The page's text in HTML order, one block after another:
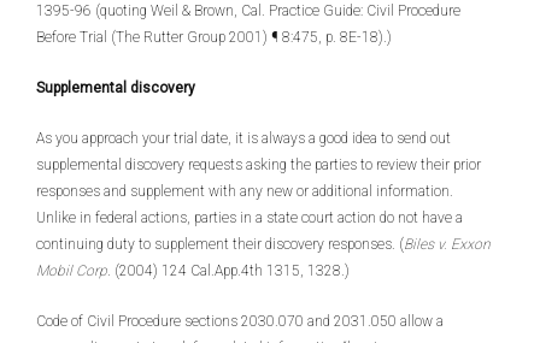
1395-96 (quoting Weil & Brown, Cal. Practice Guide: Civil Procedure
Before Trial (The Rutter Group 2001) ¶ 8:475, p. 8E-18).)
Supplemental discovery
As you approach your trial date, it is always a good idea to send out
supplemental discovery requests asking the parties to review their prior
responses and supplement with any new or additional information.
Unlike in federal actions, parties in a state court action do not have a
continuing duty to supplement their discovery responses. (Biles v. Exxon
Mobil Corp. (2004) 124 Cal.App.4th 1315, 1328.)
Code of Civil Procedure sections 2030.070 and 2031.050 allow a